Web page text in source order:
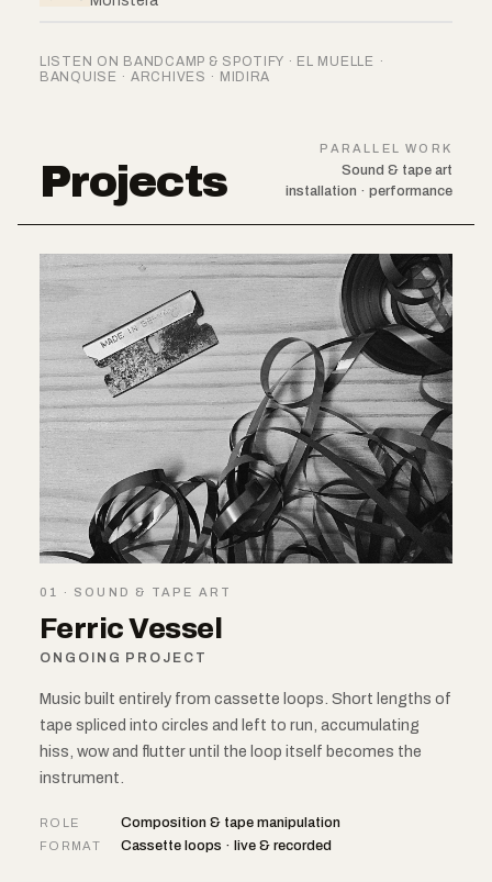
LISTEN ON BANDCAMP & SPOTIFY · EL MUELLE ·
BANQUISE · ARCHIVES · MIDIRA
Projects
PARALLEL WORK
Sound & tape art
installation · performance
01 · SOUND & TAPE ART
Ferric Vessel
ONGOING PROJECT
Music built entirely from cassette loops. Short lengths of
tape spliced into circles and left to run, accumulating
hiss, wow and flutter until the loop itself becomes the
instrument.
ROLE Composition & tape manipulation
FORMAT Cassette loops · live & recorded